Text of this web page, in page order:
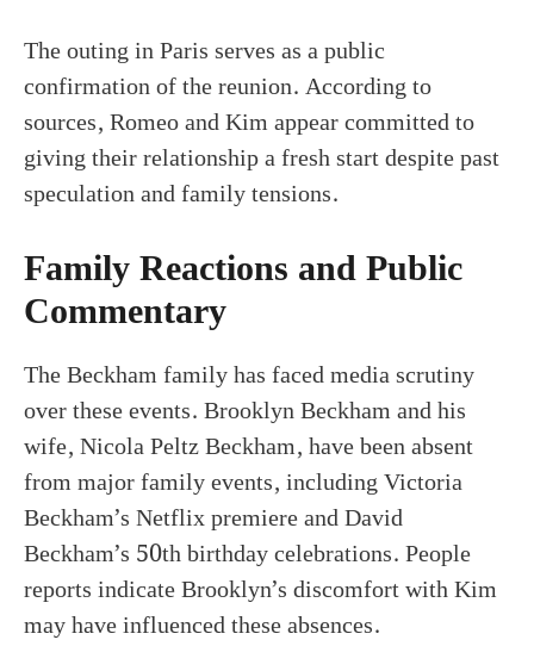
The outing in Paris serves as a public
confirmation of the reunion. According to
sources, Romeo and Kim appear committed to
giving their relationship a fresh start despite past
speculation and family tensions.
Family Reactions and Public
Commentary
The Beckham family has faced media scrutiny
over these events. Brooklyn Beckham and his
wife, Nicola Peltz Beckham, have been absent
from major family events, including Victoria
Beckham’s Netflix premiere and David
Beckham’s 50th birthday celebrations. People
reports indicate Brooklyn’s discomfort with Kim
may have influenced these absences.